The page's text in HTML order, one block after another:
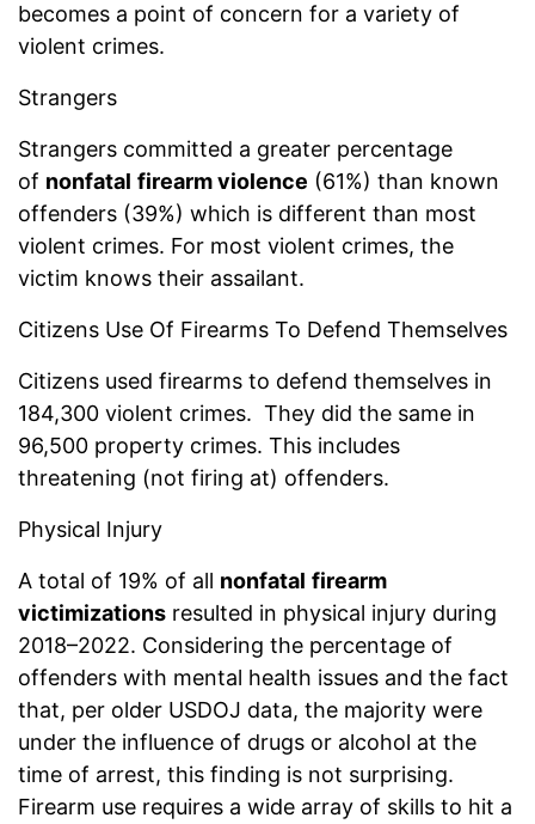
becomes a point of concern for a variety of
violent crimes.
Strangers
Strangers committed a greater percentage
of nonfatal firearm violence (61%) than known
offenders (39%) which is different than most
violent crimes. For most violent crimes, the
victim knows their assailant.
Citizens Use Of Firearms To Defend Themselves
Citizens used firearms to defend themselves in
184,300 violent crimes. They did the same in
96,500 property crimes. This includes
threatening (not firing at) offenders.
Physical Injury
A total of 19% of all nonfatal firearm
victimizations resulted in physical injury during
2018–2022. Considering the percentage of
offenders with mental health issues and the fact
that, per older USDOJ data, the majority were
under the influence of drugs or alcohol at the
time of arrest, this finding is not surprising.
Firearm use requires a wide array of skills to hit a